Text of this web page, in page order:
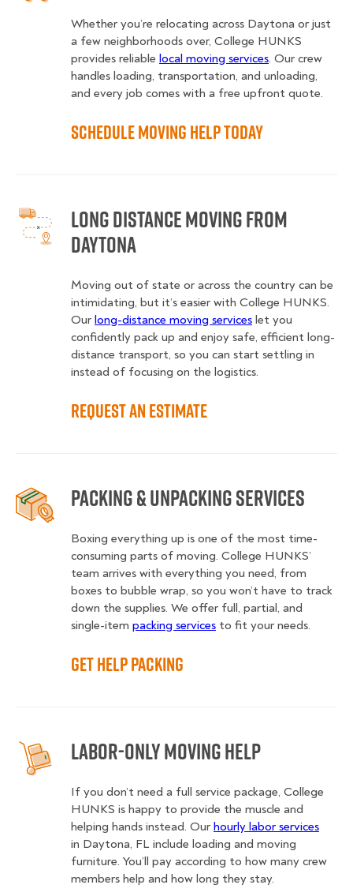
Whether you’re relocating across Daytona or just
a few neighborhoods over, College HUNKS
provides reliable local moving services. Our crew
handles loading, transportation, and unloading,
and every job comes with a free upfront quote.
Schedule Moving Help Today
Long Distance Moving from
Daytona
Moving out of state or across the country can be
intimidating, but it’s easier with College HUNKS.
Our long-distance moving services let you
confidently pack up and enjoy safe, efficient long-
distance transport, so you can start settling in
instead of focusing on the logistics.
Request an Estimate
Packing & Unpacking Services
Boxing everything up is one of the most time-
consuming parts of moving. College HUNKS’
team arrives with everything you need, from
boxes to bubble wrap, so you won’t have to track
down the supplies. We offer full, partial, and
single-item packing services to fit your needs.
Get Help Packing
Labor-Only Moving Help
If you don’t need a full service package, College
HUNKS is happy to provide the muscle and
helping hands instead. Our hourly labor services
in Daytona, FL include loading and moving
furniture. You’ll pay according to how many crew
members help and how long they stay.